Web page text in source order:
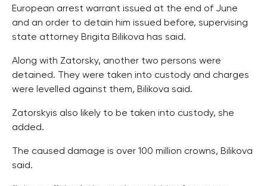
European arrest warrant issued at the end of June
and an order to detain him issued before, supervising
state attorney Brigita Bilikova has said.
Along with Zatorsky, another two persons were
detained. They were taken into custody and charges
were levelled against them, Bilikova said.
Zatorskyis also likely to be taken into custody, she
added.
The caused damage is over 100 million crowns, Bilikova
said.